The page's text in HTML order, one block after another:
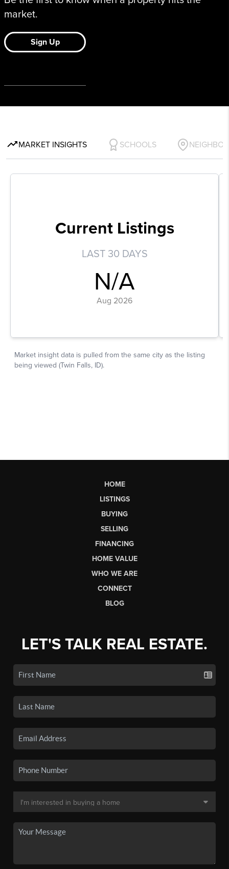
HOME
LISTINGS
BUYING
SELLING
FINANCING
HOME VALUE
WHO WE ARE
CONNECT
BLOG
LET'S TALK REAL ESTATE.